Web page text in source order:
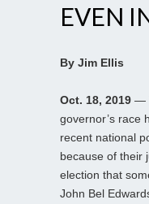
EVEN
By Jim Ellis
Oct. 18, 2019 —
governor’s race
recent national
because of their
election that
John Bel